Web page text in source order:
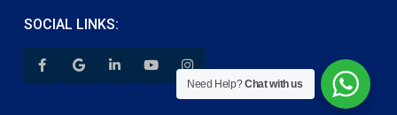
SOCIAL LINKS:
Need Help?Chat with us